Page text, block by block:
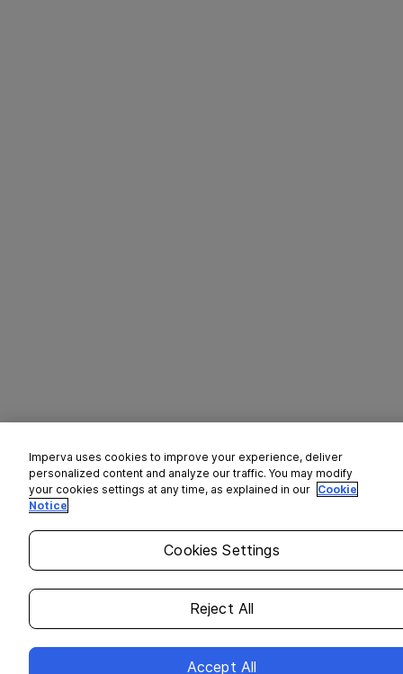
Imperva uses cookies to improve your experience, deliver
personalized content and analyze our traffic. You may modify
your cookies settings at any time, as explained in our Cookie
Notice
Cookies Settings
Reject All
Accept All